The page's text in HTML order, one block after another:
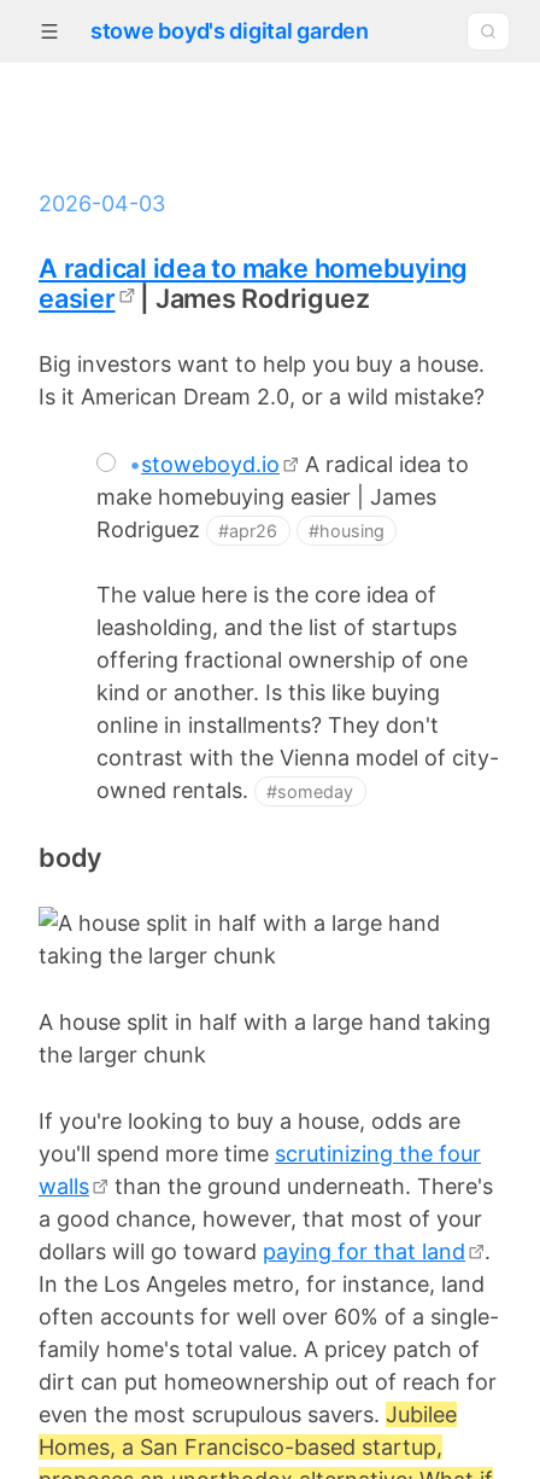
stowe boyd's digital garden
2026-04-03
A radical idea to make homebuying
easier
| James Rodriguez
Big investors want to help you buy a house.
Is it American Dream 2.0, or a wild mistake?
•stoweboyd.io
A radical idea to
make homebuying easier | James
Rodriguez
#apr26 #housing
The value here is the core idea of
leasholding, and the list of startups
offering fractional ownership of one
kind or another. Is this like buying
online in installments? They don't
contrast with the Vienna model of city-
owned rentals.
#someday
body
A house split in half with a large hand taking
the larger chunk
If you're looking to buy a house, odds are
you'll spend more time scrutinizing the four
walls
than the ground underneath. There's
a good chance, however, that most of your
dollars will go toward paying for that land
.
In the Los Angeles metro, for instance, land
often accounts for well over 60% of a single-
family home's total value. A pricey patch of
dirt can put homeownership out of reach for
even the most scrupulous savers. Jubilee
Homes, a San Francisco-based startup,